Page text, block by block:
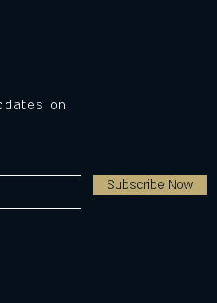
on
Subscribe Now